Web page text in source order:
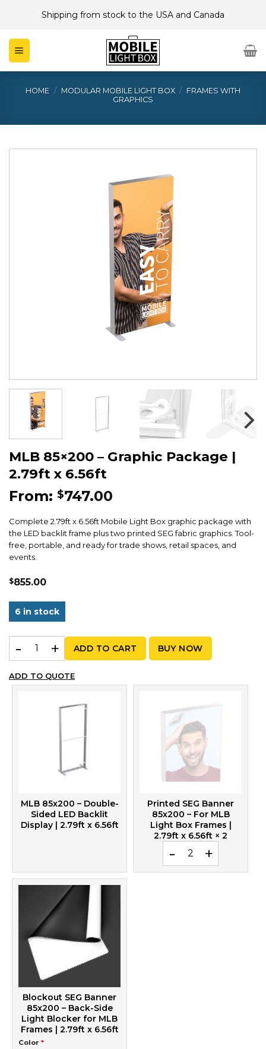
content
Shipping from stock to the USA and Canada
HOME / MODULAR MOBILE LIGHT BOX / FRAMES WITH
GRAPHICS
MLB 85×200 – Graphic Package |
2.79ft x 6.56ft
From: $747.00
Complete 2.79ft x 6.56ft Mobile Light Box graphic package with
the LED backlit frame plus two printed SEG fabric graphics. Tool-
free, portable, and ready for trade shows, retail spaces, and
events.
$855.00
6 in stock
MLB 85x200 – Graphic Package | 2.79ft x 6.56ft quantity
ADD TO CART BUY NOW
ADD TO QUOTE
MLB 85x200 – Double-
Sided LED Backlit
Display | 2.79ft x 6.56ft
Printed SEG Banner
85x200 – For MLB
Light Box Frames |
2.79ft x 6.56ft × 2
Blockout SEG Banner
85x200 – Back-Side
Light Blocker for MLB
Frames | 2.79ft x 6.56ft
Color *